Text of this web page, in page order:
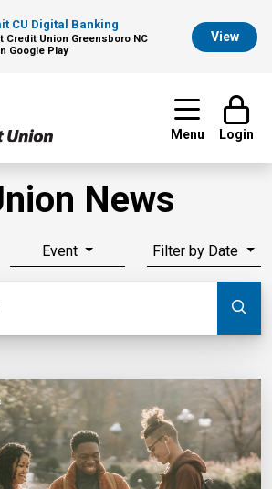
CU Digital Banking
Credit Union Greensboro NC
Google Play
View
Menu Login
News
Event Filter by Date